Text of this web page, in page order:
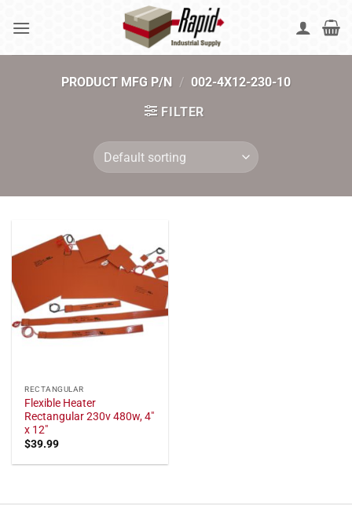
PRODUCT MFG P/N / 002-4X12-230-10
FILTER
RECTANGULAR
Flexible Heater
Rectangular 230v 480w, 4"
x 12"
$39.99